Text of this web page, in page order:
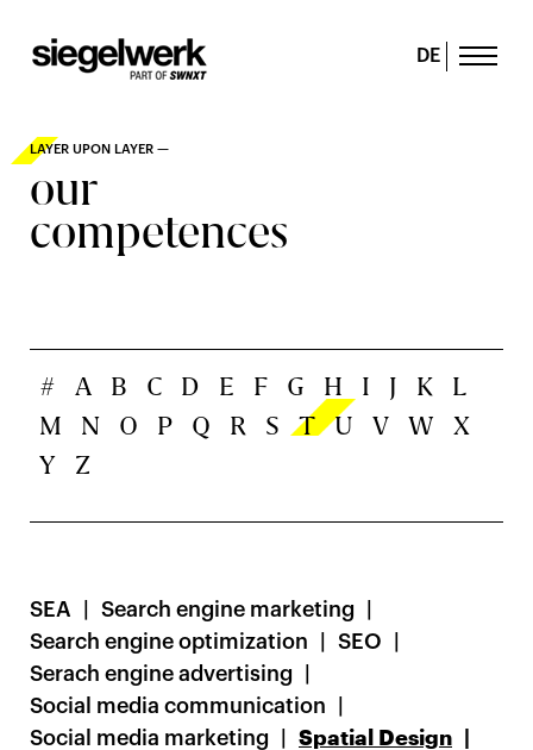
DE
LAYER UPON LAYER —
our
competences
# A B C D E F G H I J K
L
M
N O P Q R S T U V W
X
Y
Z
SEA
Search engine marketing
Search engine optimization
SEO
Serach engine advertising
Social media communication
Social media marketing
Spatial Design